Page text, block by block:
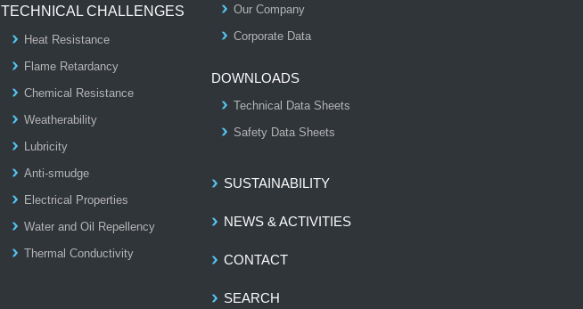
TECHNICAL CHALLENGES
Heat Resistance
Flame Retardancy
Chemical Resistance
Weatherability
Lubricity
Anti-smudge
Electrical Properties
Water and Oil Repellency
Thermal Conductivity
Our Company
Corporate Data
DOWNLOADS
Technical Data Sheets
Safety Data Sheets
SUSTAINABILITY
NEWS & ACTIVITIES
CONTACT
SEARCH